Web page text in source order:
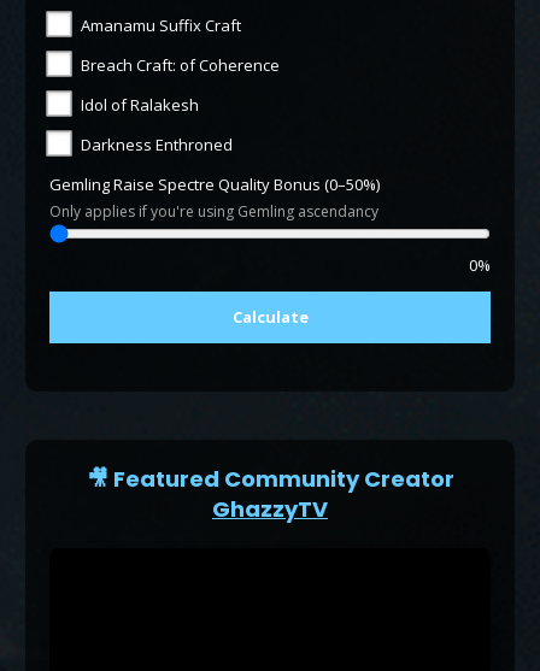
Amanamu Suffix Craft
Breach Craft: of Coherence
Idol of Ralakesh
Darkness Enthroned
Gemling Raise Spectre Quality Bonus (0–50%)
Only applies if you're using Gemling ascendancy
0%
Calculate
🎥 Featured Community Creator
GhazzyTV